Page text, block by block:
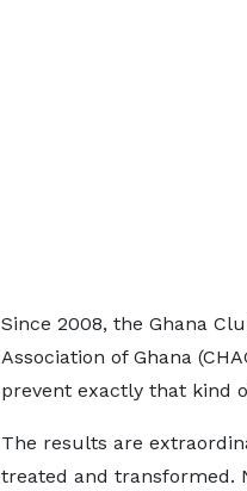
Since 2008, the Ghana
Association of Ghana
prevent exactly that kind
The results are
treated and transformed.